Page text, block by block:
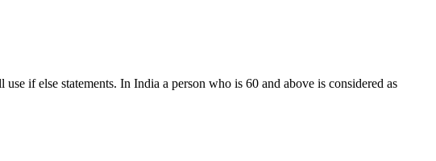
if else statements. In India a person who is 60 and above is considered as